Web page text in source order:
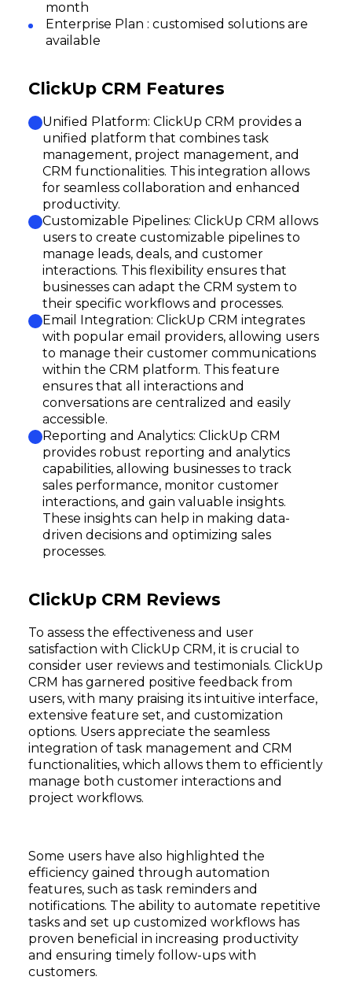
month
Enterprise Plan : customised solutions are
available
ClickUp CRM Features
Unified Platform: ClickUp CRM provides a
unified platform that combines task
management, project management, and
CRM functionalities. This integration allows
for seamless collaboration and enhanced
productivity.
Customizable Pipelines: ClickUp CRM allows
users to create customizable pipelines to
manage leads, deals, and customer
interactions. This flexibility ensures that
businesses can adapt the CRM system to
their specific workflows and processes.
Email Integration: ClickUp CRM integrates
with popular email providers, allowing users
to manage their customer communications
within the CRM platform. This feature
ensures that all interactions and
conversations are centralized and easily
accessible.
Reporting and Analytics: ClickUp CRM
provides robust reporting and analytics
capabilities, allowing businesses to track
sales performance, monitor customer
interactions, and gain valuable insights.
These insights can help in making data-
driven decisions and optimizing sales
processes.
ClickUp CRM Reviews
To assess the effectiveness and user
satisfaction with ClickUp CRM, it is crucial to
consider user reviews and testimonials. ClickUp
CRM has garnered positive feedback from
users, with many praising its intuitive interface,
extensive feature set, and customization
options. Users appreciate the seamless
integration of task management and CRM
functionalities, which allows them to efficiently
manage both customer interactions and
project workflows.
Some users have also highlighted the
efficiency gained through automation
features, such as task reminders and
notifications. The ability to automate repetitive
tasks and set up customized workflows has
proven beneficial in increasing productivity
and ensuring timely follow-ups with
customers.
Subscribe